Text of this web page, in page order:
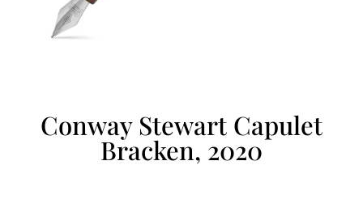
Conway Stewart Capulet
Bracken, 2020